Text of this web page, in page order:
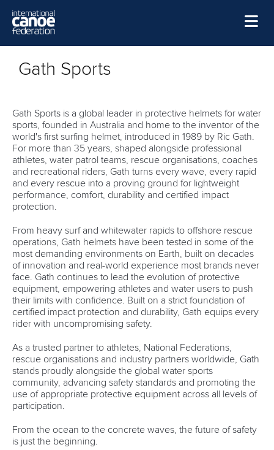
Events
Disciplines
About Us
Governance
Gath Sports
Gath Sports is a global leader in protective helmets for water
sports, founded in Australia and home to the inventor of the
world's first surfing helmet, introduced in 1989 by Ric Gath.
For more than 35 years, shaped alongside professional
athletes, water patrol teams, rescue organisations, coaches
and recreational riders, Gath turns every wave, every rapid
and every rescue into a proving ground for lightweight
performance, comfort, durability and certified impact
protection.
From heavy surf and whitewater rapids to offshore rescue
operations, Gath helmets have been tested in some of the
most demanding environments on Earth, built on decades
of innovation and real-world experience most brands never
face. Gath continues to lead the evolution of protective
equipment, empowering athletes and water users to push
their limits with confidence. Built on a strict foundation of
certified impact protection and durability, Gath equips every
rider with uncompromising safety.
As a trusted partner to athletes, National Federations,
rescue organisations and industry partners worldwide, Gath
stands proudly alongside the global water sports
community, advancing safety standards and promoting the
use of appropriate protective equipment across all levels of
participation.
From the ocean to the concrete waves, the future of safety
is just the beginning.